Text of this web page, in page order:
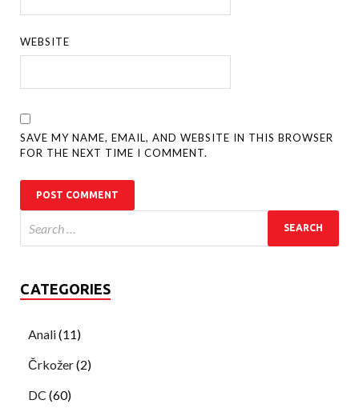
WEBSITE
SAVE MY NAME, EMAIL, AND WEBSITE IN THIS BROWSER
FOR THE NEXT TIME I COMMENT.
CATEGORIES
Anali(11)
Črkožer(2)
DC (60)